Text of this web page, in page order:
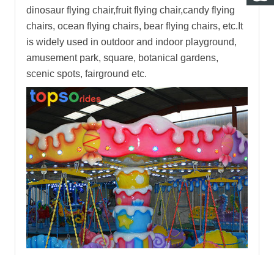
dinosaur flying chair,fruit flying chair,candy flying
chairs, ocean flying chairs, bear flying chairs, etc.It
is widely used in outdoor and indoor playground,
amusement park, square, botanical gardens,
scenic spots, fairground etc.